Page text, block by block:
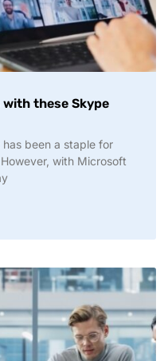
these Skype
been a staple for
with Microsoft